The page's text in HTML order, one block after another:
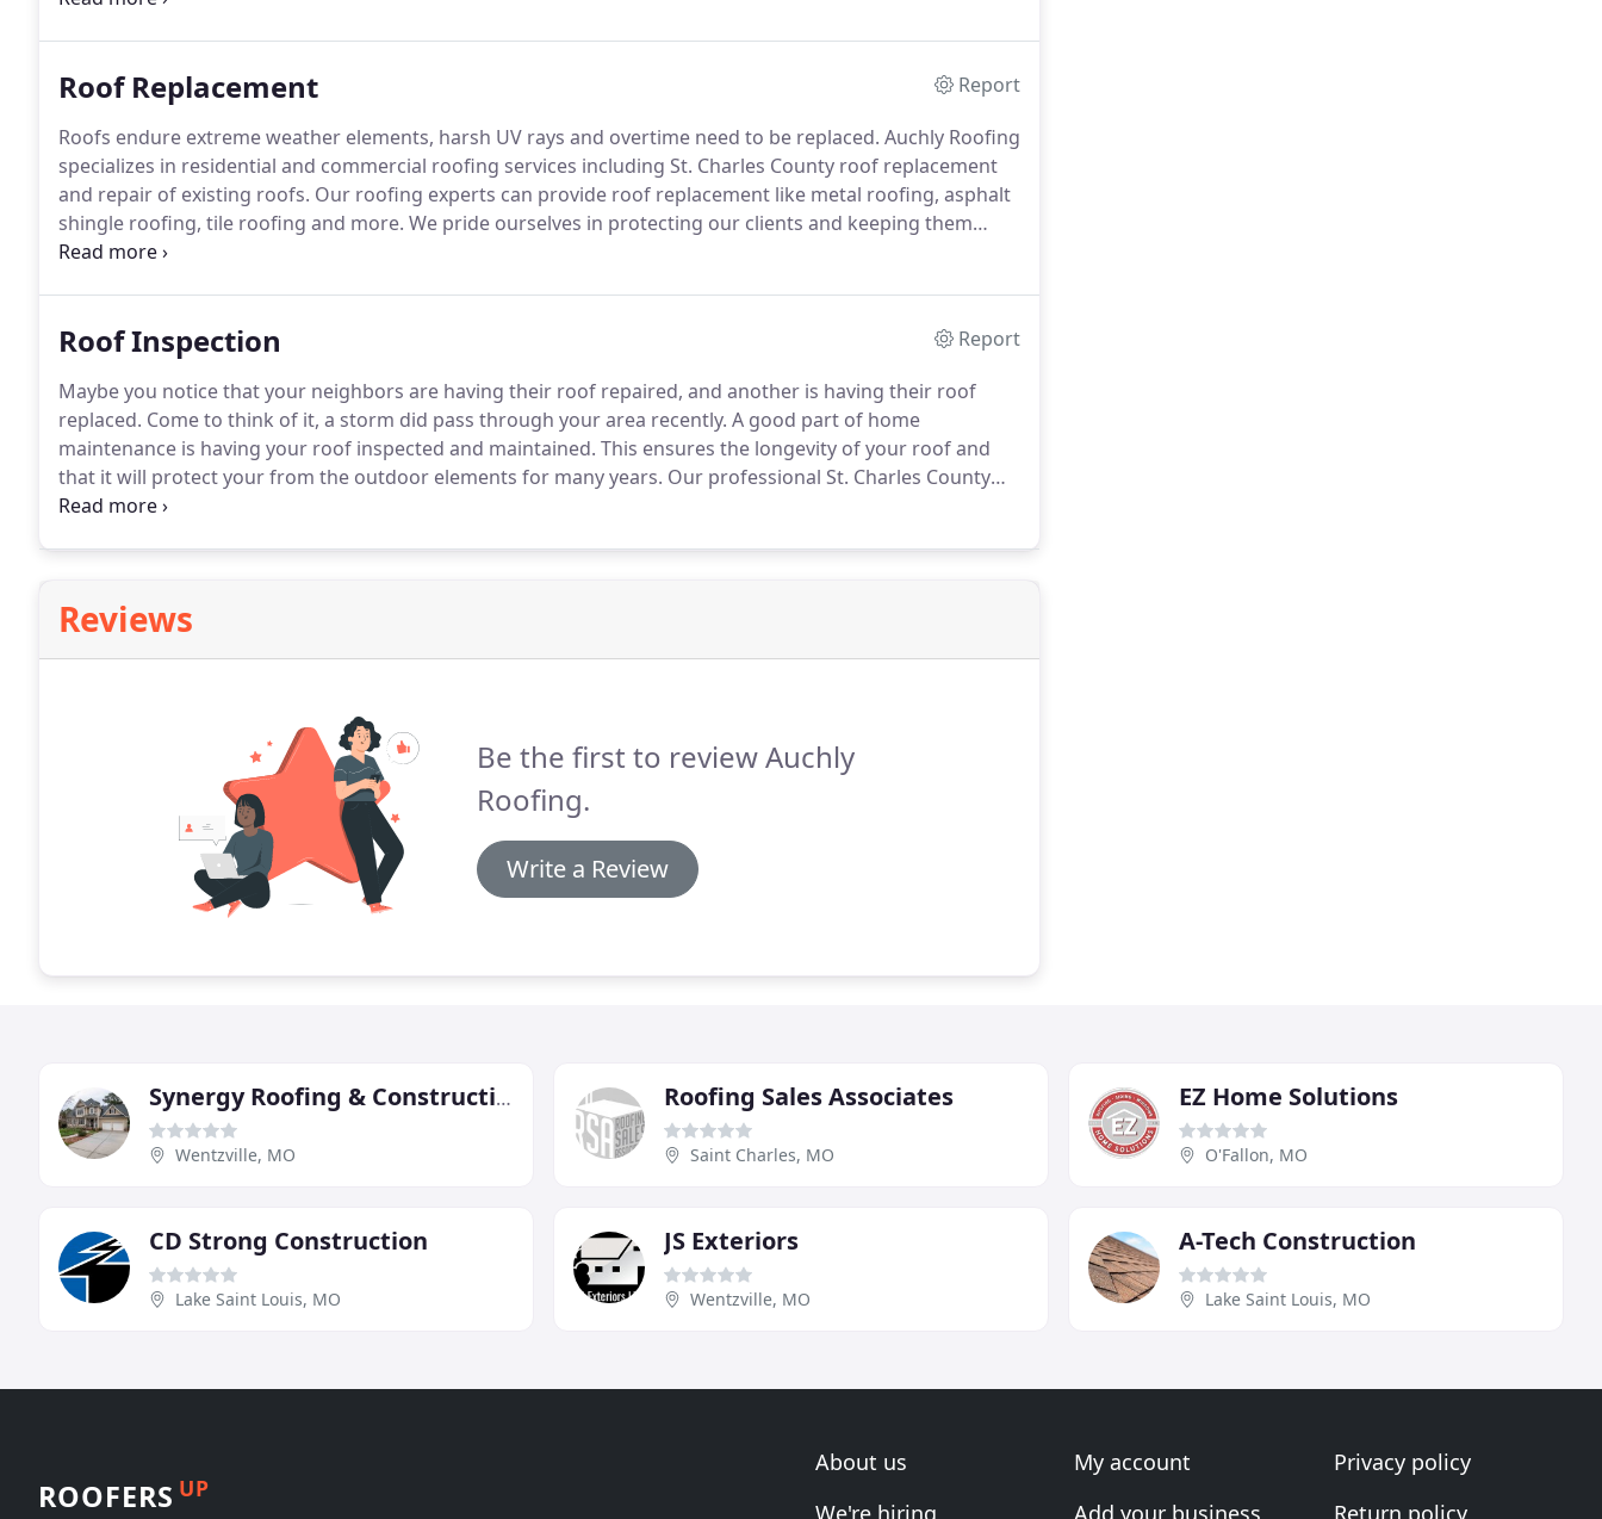
Roof Replacement
Report
Roofs endure extreme weather elements, harsh UV rays and overtime need to be replaced. Auchly Roofing
specializes in residential and commercial roofing services including St. Charles County roof replacement
and repair of existing roofs. Our roofing experts can provide roof replacement like metal roofing, asphalt
shingle roofing, tile roofing and more. We pride ourselves in protecting our clients and keeping them
from the outside elements, and by saving them time and money.
Roof Inspection
Report
Maybe you notice that your neighbors are having their roof repaired, and another is having their roof
replaced. Come to think of it, a storm did pass through your area recently. A good part of home
maintenance is having your roof inspected and maintained. This ensures the longevity of your roof and
that it will protect your from the outdoor elements for many years. Our professional St. Charles County
roofing contractors are highly trained to find all of the issues associated with repairing your Missouri
Reviews
Be the first to review Auchly
Roofing.
Write a Review
Synergy Roofing & Construction
Wentzville, MO
Roofing Sales Associates
Saint Charles, MO
EZ Home Solutions
O'Fallon, MO
CD Strong Construction
Lake Saint Louis, MO
JS Exteriors
Wentzville, MO
A-Tech Construction
Lake Saint Louis, MO
ROOFERS UP
About us
We're hiring
My account
Add your business
Privacy policy
Return policy